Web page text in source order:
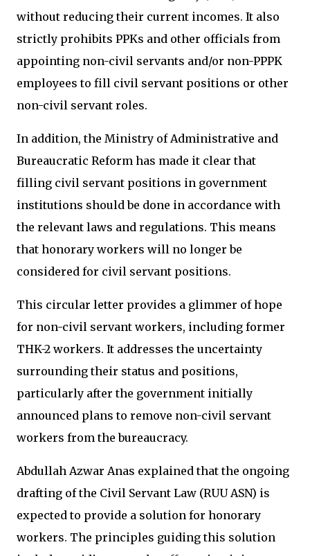
without reducing their current incomes. It also
strictly prohibits PPKs and other officials from
appointing non-civil servants and/or non-PPPK
employees to fill civil servant positions or other
non-civil servant roles.
In addition, the Ministry of Administrative and
Bureaucratic Reform has made it clear that
filling civil servant positions in government
institutions should be done in accordance with
the relevant laws and regulations. This means
that honorary workers will no longer be
considered for civil servant positions.
This circular letter provides a glimmer of hope
for non-civil servant workers, including former
THK-2 workers. It addresses the uncertainty
surrounding their status and positions,
particularly after the government initially
announced plans to remove non-civil servant
workers from the bureaucracy.
Abdullah Azwar Anas explained that the ongoing
drafting of the Civil Servant Law (RUU ASN) is
expected to provide a solution for honorary
workers. The principles guiding this solution